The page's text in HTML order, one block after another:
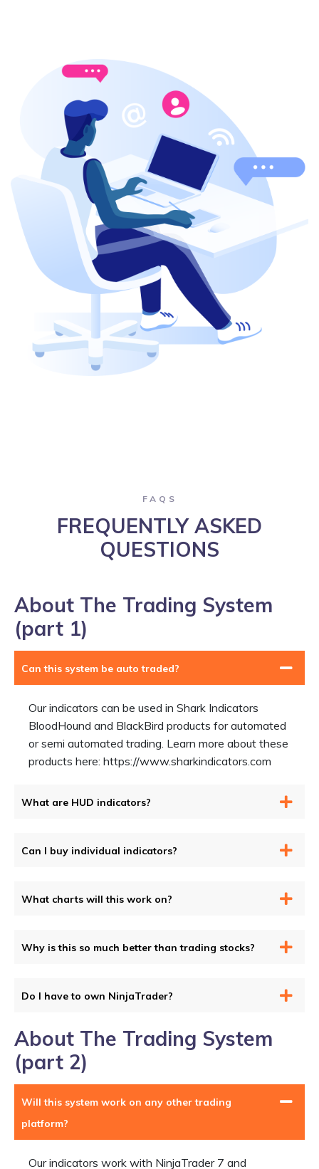
FAQS
FREQUENTLY ASKED
QUESTIONS
About The Trading System
(part 1)
Can this system be auto traded?
Our indicators can be used in Shark Indicators
BloodHound and BlackBird products for automated
or semi automated trading. Learn more about these
products here: https://www.sharkindicators.com
What are HUD indicators?
Can I buy individual indicators?
What charts will this work on?
Why is this so much better than trading stocks?
Do I have to own NinjaTrader?
About The Trading System
(part 2)
Will this system work on any other trading
platform?
Our indicators work with NinjaTrader 7 and